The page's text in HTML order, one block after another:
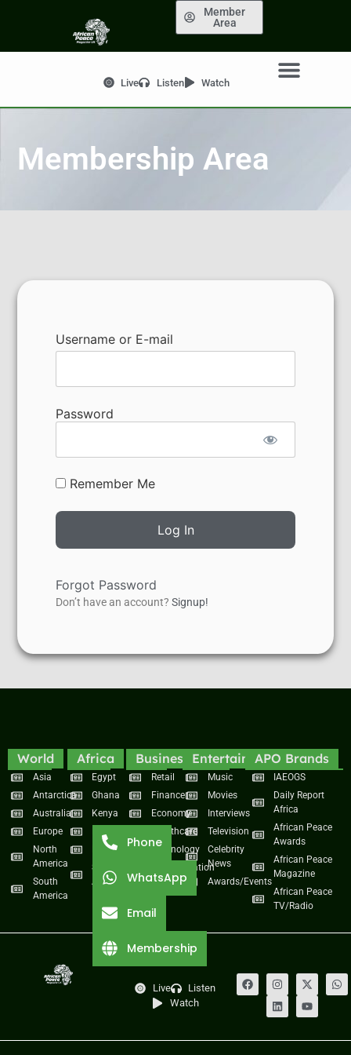
Member
Area
Live Listen Watch
Membership Area
Username or E-mail
Password
Remember Me
Forgot Password
Don’t have an account? Signup!
World
Asia
Antarctica
Australia
Europe
North
America
South
America
Africa
Egypt
Ghana
Kenya
Nigeria
South
Africa
Business
Retail
Finance
Economy
Healthcare
Technology
Transportation
Entertainment
Music
Movies
Interviews
Television
Celebrity
News
Awards/Events
APO Brands
IAEOGS
Daily Report
Africa
African Peace
Awards
African Peace
Magazine
African Peace
TV/Radio
Live
Listen
Watch
Phone
WhatsApp
Email
Membership